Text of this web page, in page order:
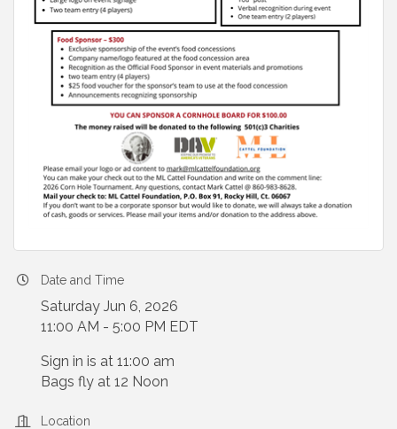
Date and Time
Saturday Jun 6, 2026
11:00 AM - 5:00 PM EDT
Sign in is at 11:00 am
Bags fly at 12 Noon
Location